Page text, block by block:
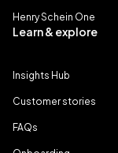
Henry Schein One
Learn & explore
Insights Hub
Customer stories
FAQs